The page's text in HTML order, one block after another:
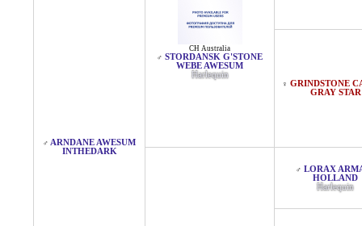
♂ ARNDANE AWESUM
INTHEDARK
CH Australia
♂ STORDANSK G'STONE
WEBE AWESUM
Harlequin
♀ GRINDSTONE
GRAY STAR
♂ LORAX
HOLLAND
Harlequin